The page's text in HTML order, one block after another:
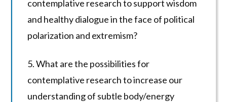
contemplative research to support wisdom
and healthy dialogue in the face of political
polarization and extremism?
5. What are the possibilities for
contemplative research to increase our
understanding of subtle body/energy